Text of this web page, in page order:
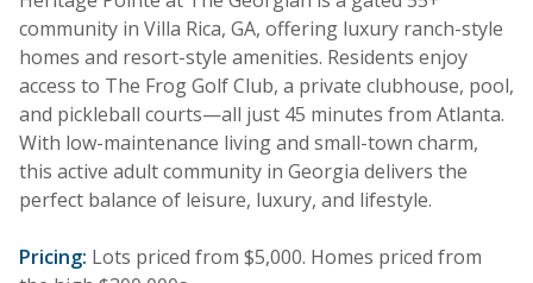
community in Villa Rica, GA, offering luxury ranch-style
homes and resort-style amenities. Residents enjoy
access to The Frog Golf Club, a private clubhouse, pool,
and pickleball courts—all just 45 minutes from Atlanta.
With low-maintenance living and small-town charm,
this active adult community in Georgia delivers the
perfect balance of leisure, luxury, and lifestyle.
Pricing: Lots priced from $5,000. Homes priced from